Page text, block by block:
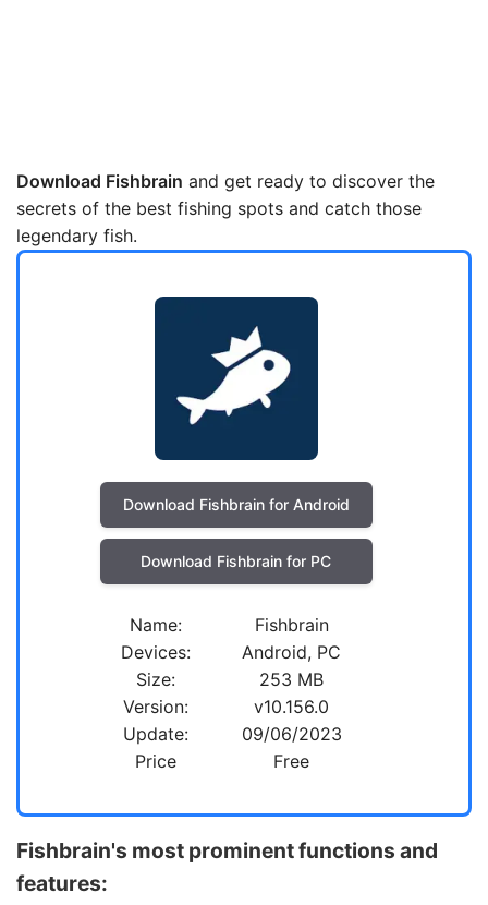
Download Fishbrain and get ready to discover the
secrets of the best fishing spots and catch those
legendary fish.
Download Fishbrain for Android
Download Fishbrain for PC
Name:
Fishbrain
Devices:
Android, PC
Size:
253 MB
Version:
v10.156.0
Update:
09/06/2023
Price
Free
Fishbrain's most prominent functions and
features: